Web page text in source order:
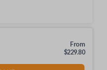
From
$229.80